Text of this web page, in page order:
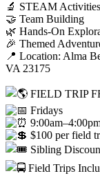
🔬 STEAM Activities
🤝 Team Building
🌿 Hands-On
🎉 Themed
📍 Location: Alma
VA 23175
FIELD TRIP
Fridays
$100 per field
Sibling
Field Trips